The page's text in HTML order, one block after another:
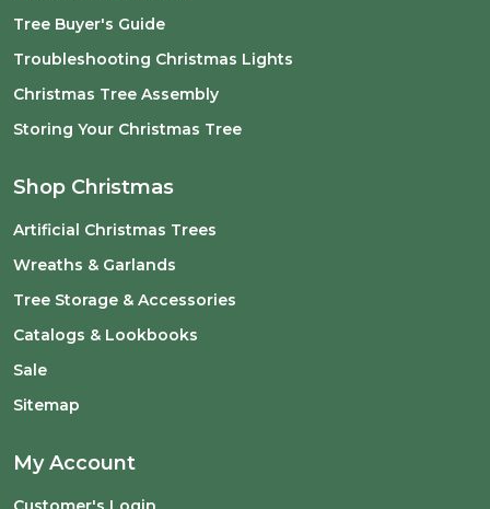
Tree Buyer's Guide
Troubleshooting Christmas Lights
Christmas Tree Assembly
Storing Your Christmas Tree
Shop Christmas
Artificial Christmas Trees
Wreaths & Garlands
Tree Storage & Accessories
Catalogs & Lookbooks
Sale
Sitemap
My Account